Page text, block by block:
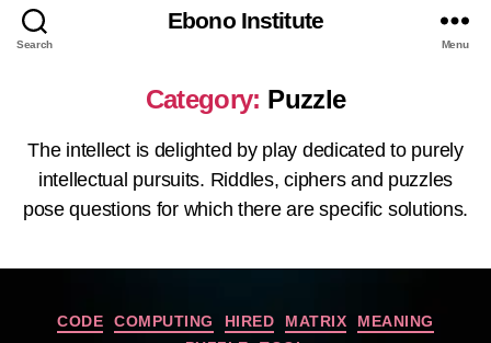
Search
Ebono Institute
Menu
Category: Puzzle
The intellect is delighted by play dedicated to purely
intellectual pursuits. Riddles, ciphers and puzzles
pose questions for which there are specific solutions.
Categories
CODE COMPUTING HIRED MATRIX
MEANING